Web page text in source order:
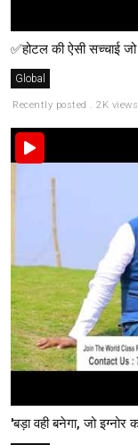
✅होटल की ऐसी सच्चाई
Global
Recently posted . 2K views
'बड़ा वही बनेगा, जो